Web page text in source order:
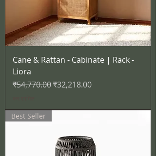
Cane & Rattan - Cabinate | Rack -
Liora
नियमित मूल्य
₹54,770.00बिक्री मूल्य
₹32,218.00
Best Seller